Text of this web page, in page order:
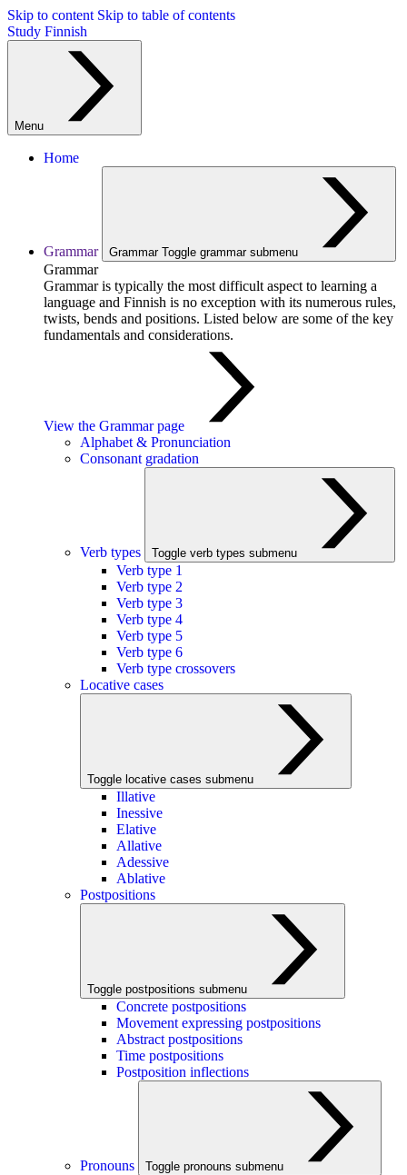
Skip to content Skip to table of contents
Study Finnish
Menu
Home
Grammar Grammar Toggle grammar submenu
Grammar
Grammar is typically the most difficult aspect to learning a
language and Finnish is no exception with its numerous rules,
twists, bends and positions. Listed below are some of the key
fundamentals and considerations.
View the Grammar page
Alphabet & Pronunciation
Consonant gradation
Verb types Toggle verb types submenu
Verb type 1
Verb type 2
Verb type 3
Verb type 4
Verb type 5
Verb type 6
Verb type crossovers
Locative cases
Toggle locative cases submenu
Illative
Inessive
Elative
Allative
Adessive
Ablative
Postpositions
Toggle postpositions submenu
Concrete postpositions
Movement expressing postpositions
Abstract postpositions
Time postpositions
Postposition inflections
Pronouns Toggle pronouns submenu